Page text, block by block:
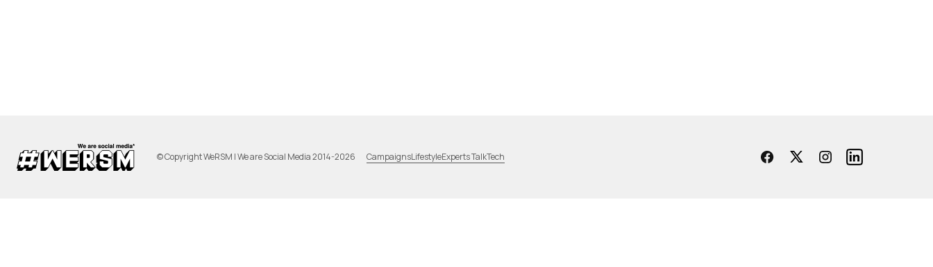
© Copyright WeRSM | We are Social Media 2014-2026 CampaignsLifestyleExperts TalkTech